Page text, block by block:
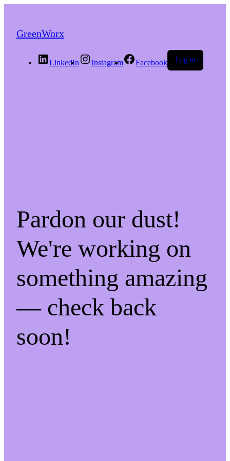
GreenWorx
LinkedIn Instagram Facebook Log in
Pardon our dust!
We're working on
something amazing
— check back
soon!